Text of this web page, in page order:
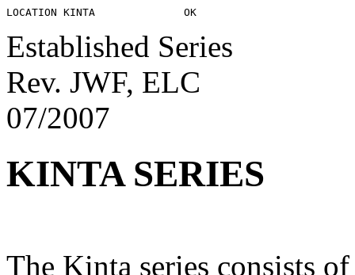
Established Series
Rev. JWF, ELC
07/2007
KINTA SERIES
The Kinta series consists